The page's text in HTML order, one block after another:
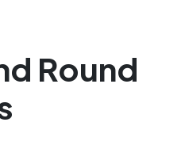
Round